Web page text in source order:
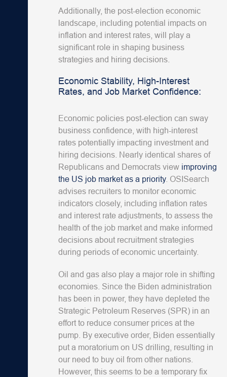
Additionally, the post-election economic
landscape, including potential impacts on
inflation and interest rates, will play a
significant role in shaping business
strategies and hiring decisions.
Economic Stability, High-Interest
Rates, and Job Market Confidence:
Economic policies post-election can sway
business confidence, with high-interest
rates potentially impacting investment and
hiring decisions. Nearly identical shares of
Republicans and Democrats view improving
the US job market as a priority. OSISearch
advises recruiters to monitor economic
indicators closely, including inflation rates
and interest rate adjustments, to assess the
health of the job market and make informed
decisions about recruitment strategies
during periods of economic uncertainty.
Oil and gas also play a major role in shifting
economies. Since the Biden administration
has been in power, they have depleted the
Strategic Petroleum Reserves (SPR) in an
effort to reduce consumer prices at the
pump. By executive order, Biden essentially
put a moratorium on US drilling, resulting in
our need to buy oil from other nations.
However, this seems to be a temporary fix